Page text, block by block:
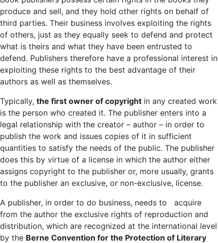
produce and sell, and they hold other rights on behalf of
third parties. Their business involves exploiting the rights
of others, just as they equally seek to defend and protect
what is theirs and what they have been entrusted to
defend. Publishers therefore have a professional interest in
exploiting these rights to the best advantage of their
authors as well as themselves.
Typically, the first owner of copyright in any created work
is the person who created it. The publisher enters into a
legal relationship with the creator – author – in order to
publish the work and issues copies of it in sufficient
quantities to satisfy the needs of the public. The publisher
does this by virtue of a license in which the author either
assigns copyright to the publisher or, more usually, grants
to the publisher an exclusive, or non-exclusive, license.
A publisher, in order to do business, needs to acquire
from the author the exclusive rights of reproduction and
distribution, which are recognized at the international level
by the Berne Convention for the Protection of Literary